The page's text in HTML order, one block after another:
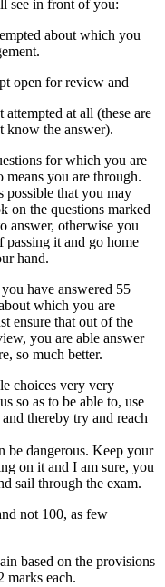
see in front of you:
about which you
open for review and
at all (these are
know the answer).
for which you are
you are through.
possible that you may
on the questions marked
answer, otherwise you
passing it and go home
hand.
have answered 55
which you are
ensure that out of the
you are able answer
so much better.
choices very very
so as to be able to, use
thereby try and reach
be dangerous. Keep your
on it and I am sure, you
sail through the exam.
not 100, as few
based on the provisions
marks each.